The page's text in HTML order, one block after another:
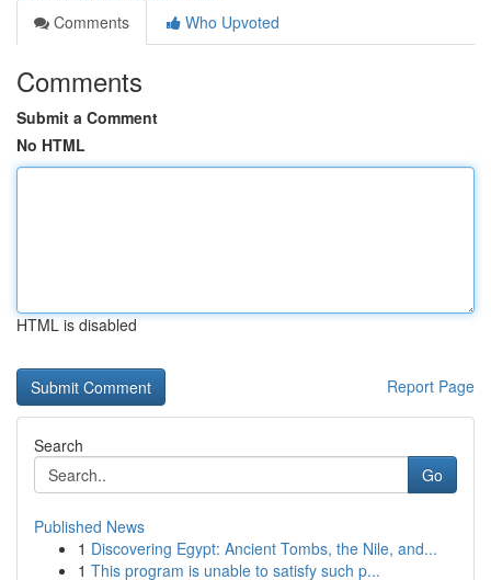
Comments
Who Upvoted
Comments
Submit a Comment
No HTML
HTML is disabled
Report Page
Search
Go
Published News
1 Discovering Egypt: Ancient Tombs, the Nile, and...
1 This program is unable to satisfy such p...